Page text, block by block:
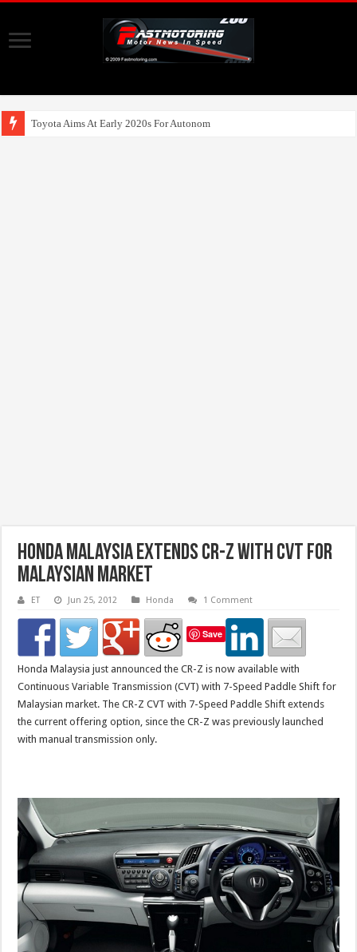
Toyota Aims At Early 2020s For Autonomous EV Mobility Servic
Honda Malaysia Extends CR-Z With CVT For
Malaysian Market
ET Jun 25, 2012 Honda 1 Comment
Save
Honda Malaysia just announced the CR-Z is now available with
Continuous Variable Transmission (CVT) with 7-Speed Paddle Shift for
Malaysian market. The CR-Z CVT with 7-Speed Paddle Shift extends
the current offering option, since the CR-Z was previously launched
with manual transmission only.